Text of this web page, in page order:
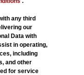
any third
our
Data with
in operating,
including
and other
for service